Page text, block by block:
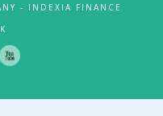
- INDEXIA FINANCE